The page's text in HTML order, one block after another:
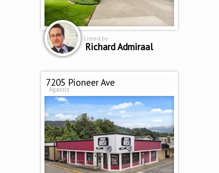
Listed by
Richard Admiraal
7205 Pioneer Ave
Agassiz